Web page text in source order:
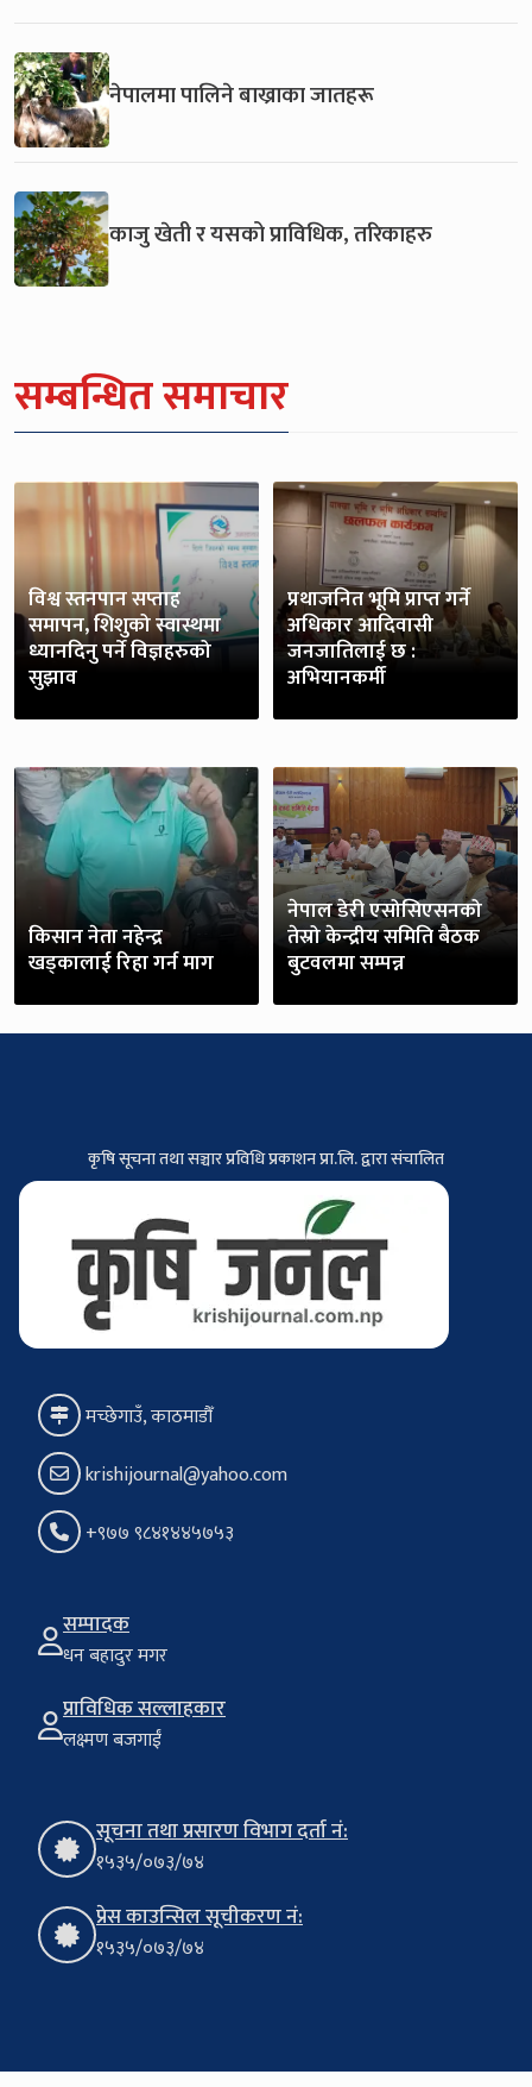
नेपालमा पालिने बाख्राका जातहरू
काजु खेती र यसको प्राविधिक, तरिकाहरु
सम्बन्धित समाचार
विश्व स्तनपान सप्ताह
समापन, शिशुको स्वास्थमा
ध्यानदिनु पर्ने विज्ञहरुको
सुझाव
प्रथाजनित भूमि प्राप्त गर्ने
अधिकार आदिवासी
जनजातिलाई छ :
अभियानकर्मी
किसान नेता नहेन्द्र
खड्कालाई रिहा गर्न माग
नेपाल डेरी एसोसिएसनको
तेस्रो केन्द्रीय समिति बैठक
बुटवलमा सम्पन्न
कृषि सूचना तथा सञ्चार प्रविधि प्रकाशन प्रा.लि. द्वारा संचालित
मच्छेगाउँ, काठमाडौँ
krishijournal@yahoo.com
+९७७ ९८४१४४५७५३
सम्पादक
धन बहादुर मगर
प्राविधिक सल्लाहकार
लक्ष्मण बजगाईं
सूचना तथा प्रसारण विभाग दर्ता नं:
१५३५/०७३/७४
प्रेस काउन्सिल सूचीकरण नं:
१५३५/०७३/७४